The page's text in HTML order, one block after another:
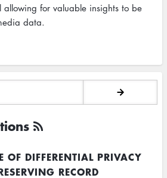
allowing for valuable insights to be
data.
OF DIFFERENTIAL PRIVACY
RECORD